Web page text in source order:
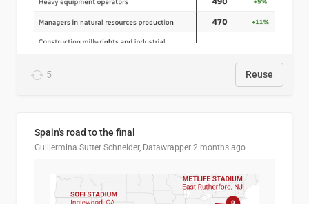
5 Reuse
Spain's road to the final
Guillermina Sutter Schneider, Datawrapper 2 months ago